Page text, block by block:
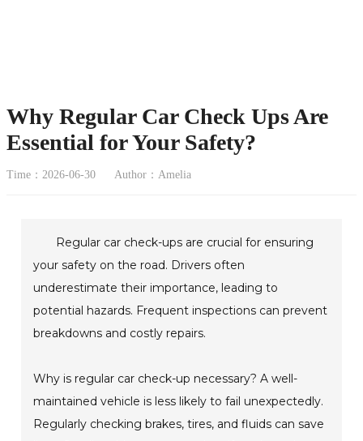
Why Regular Car Check Ups Are
Essential for Your Safety?
Time：2026-06-30 Author：Amelia
Regular car check-ups are crucial for ensuring
your safety on the road. Drivers often
underestimate their importance, leading to
potential hazards. Frequent inspections can prevent
breakdowns and costly repairs.
Why is regular car check-up necessary? A well-
maintained vehicle is less likely to fail unexpectedly.
Regularly checking brakes, tires, and fluids can save